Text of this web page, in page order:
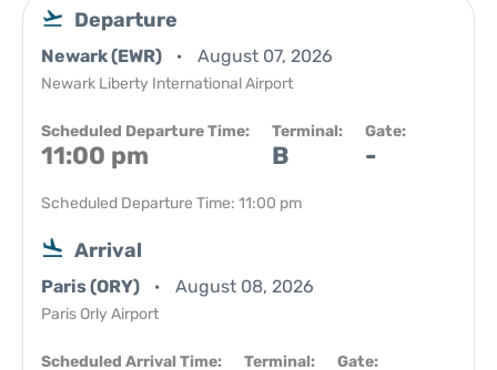
Departure
Newark (EWR) August 07, 2026
Newark Liberty International Airport
Scheduled Departure Time:
11:00 pm
Terminal:
B
Gate:
-
Scheduled Departure Time: 11:00 pm
Arrival
Paris (ORY) August 08, 2026
Paris Orly Airport
Scheduled Arrival Time: Terminal: Gate: